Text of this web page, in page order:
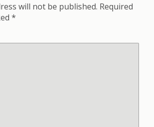
will not be published. Required
*